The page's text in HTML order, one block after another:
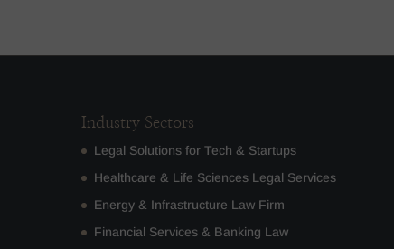
Industry Sectors
Legal Solutions for Tech & Startups
Healthcare & Life Sciences Legal Services
Energy & Infrastructure Law Firm
Financial Services & Banking Law